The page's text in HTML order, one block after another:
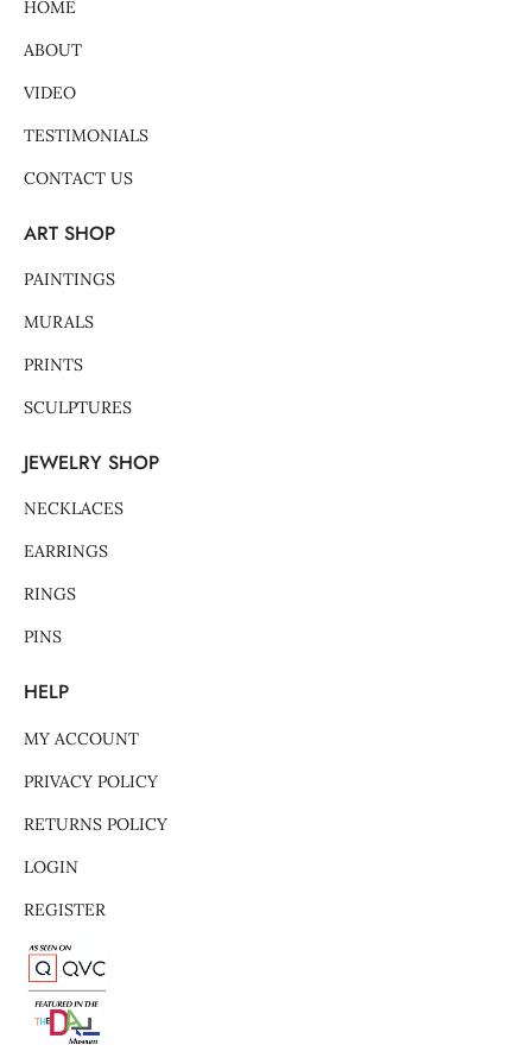
-
f
HOME
ABOUT
VIDEO
TESTIMONIALS
CONTACT US
ART SHOP
PAINTINGS
MURALS
PRINTS
SCULPTURES
JEWELRY SHOP
NECKLACES
EARRINGS
RINGS
PINS
HELP
MY ACCOUNT
PRIVACY POLICY
RETURNS POLICY
LOGIN
REGISTER